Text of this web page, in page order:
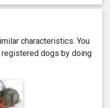
characteristics. You
dogs by doing